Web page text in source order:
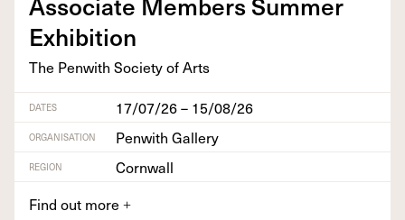
Exhibition
The Pen­with Soci­ety of Arts
DATES 17/07/26 – 15/08/26
ORGANISATION Penwith Gallery
REGION
Cornwall
Find out more +